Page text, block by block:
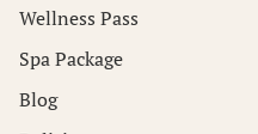
Wellness Pass
Spa Package
Blog